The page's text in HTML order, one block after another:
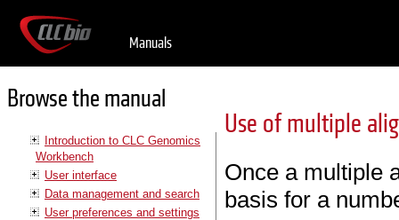
Manuals
Browse the manual
Introduction to CLC Genomics
Workbench
User interface
Data management and search
User preferences and settings
Use of multiple
Once a multiple
basis for a